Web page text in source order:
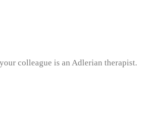
colleague is an Adlerian therapist.